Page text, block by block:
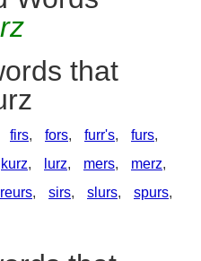
that
firs, fors, furr's, furs,
kurz, lurz, mers, merz,
, sirs, slurs, spurs,